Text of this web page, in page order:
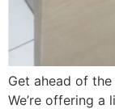
Get ahead of
We’re offering a